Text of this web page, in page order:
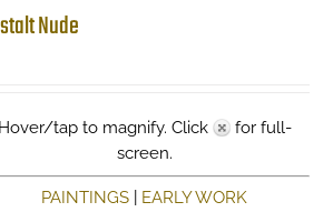
Nude
Hover/tap to magnify. Click
for full-
screen.
PAINTINGS
EARLY WORK